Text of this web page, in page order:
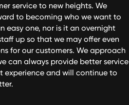
service to new heights. We
to becoming who we want to
easy one, nor is it an overnight
up so that we may offer even
for our customers. We approach
can always provide better service
experience and will continue to